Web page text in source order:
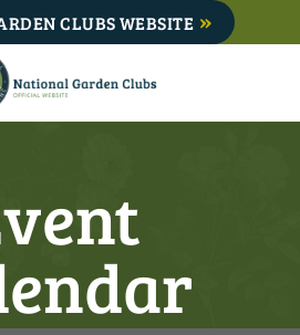
CLUBS WEBSITE